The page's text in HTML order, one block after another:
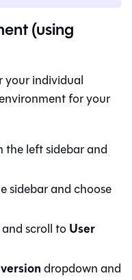
(using
your individual
for your
left sidebar and
sidebar and choose
and scroll toUser
dropdown and